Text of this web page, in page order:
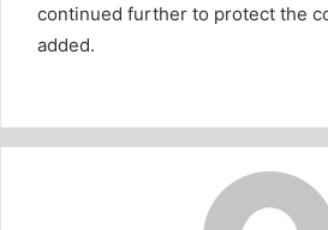
continued further to protect the
added.